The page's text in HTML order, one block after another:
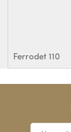
Ferrodet 110